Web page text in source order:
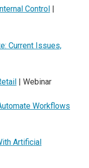
Control
Current Issues,
| Webinar
Workflows
Artificial